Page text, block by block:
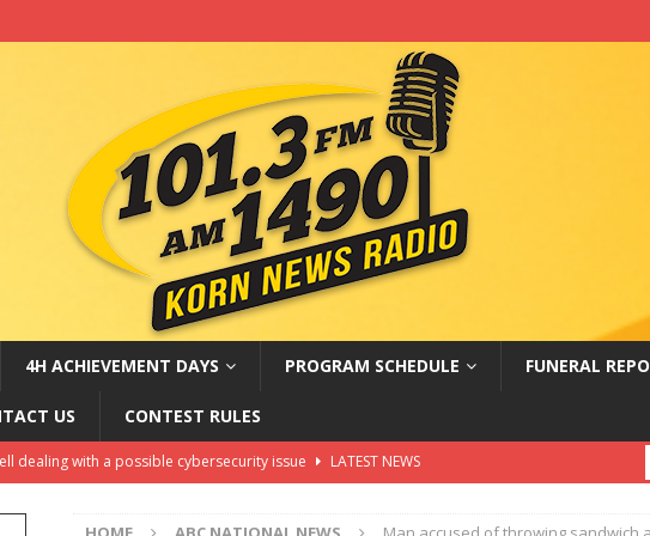
4H ACHIEVEMENT DAYS PROGRAM SCHEDULE FUNERAL
US CONTEST RULES
dealing with a possible cybersecurity issue LATEST NEWS
Russia sanctions bill named after Sen. Lindsey Graham